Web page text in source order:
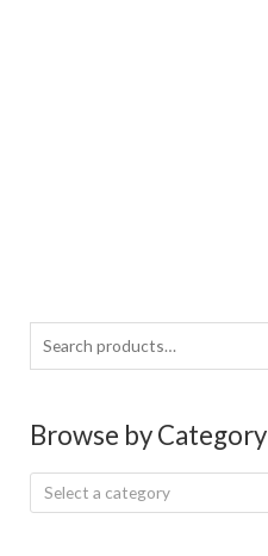
Search
for:
Browse by Category
Select a category